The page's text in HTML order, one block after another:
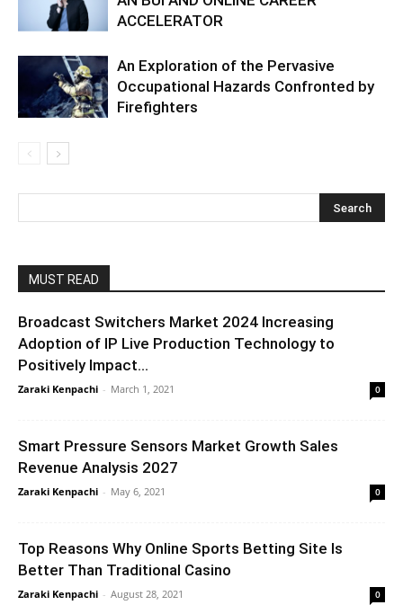
ACCELERATOR
An Exploration of the Pervasive
Occupational Hazards Confronted by
Firefighters
MUST READ
Broadcast Switchers Market 2024 Increasing
Adoption of IP Live Production Technology to
Positively Impact...
Zaraki Kenpachi - March 1, 2021 0
Smart Pressure Sensors Market Growth Sales
Revenue Analysis 2027
Zaraki Kenpachi - May 6, 2021 0
Top Reasons Why Online Sports Betting Site Is
Better Than Traditional Casino
Zaraki Kenpachi - August 28, 2021 0